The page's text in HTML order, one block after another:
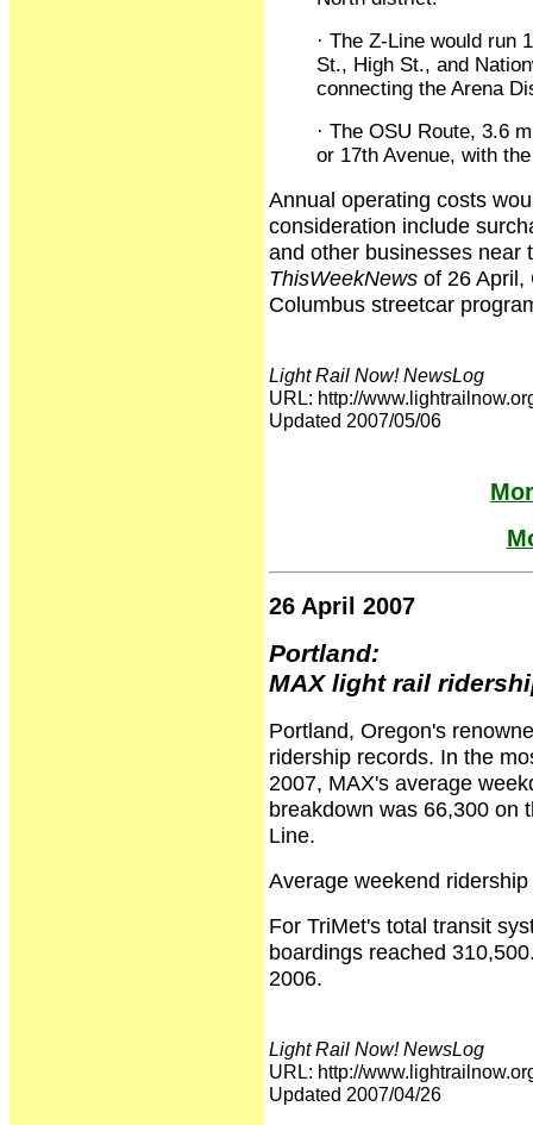
· The Z-Line would run
St., High St., and
connecting the Arena
· The OSU Route, 3.6
or 17th Avenue, with
Annual operating costs
consideration include
and other businesses near
ThisWeekNews of 26 April,
Columbus streetcar
Light Rail Now! NewsLog
URL: http://
Updated 2007/05/06
26 April 2007
Portland:
MAX light rail
Portland, Oregon's
ridership records. In the
2007, MAX's average
breakdown was 66,300 on
Line.
Average weekend
For TriMet's total transit
boardings reached
2006.
Light Rail Now! NewsLog
URL: http://
Updated 2007/04/26